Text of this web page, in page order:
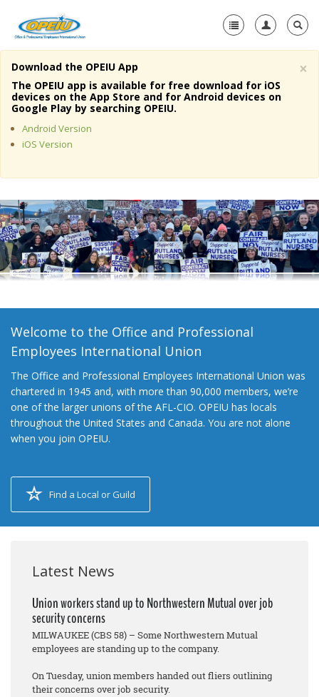
Home
About Us
Member Resources
Media Center
+
Need A Union?
×
Download the OPEIU App
The OPEIU app is available for free download for iOS
devices on the App Store and for Android devices on
Google Play by searching OPEIU.
Android Version
iOS Version
Welcome to the Office and Professional
Employees International Union
The Office and Professional Employees International Union was
chartered in 1945 and, with more than 90,000 members, we’re
one of the larger unions of the AFL-CIO. OPEIU has locals
throughout the United States and Canada. You are not alone
when you join OPEIU.
Find a Local or Guild
Latest News
Union workers stand up to Northwestern Mutual over job
security concerns
MILWAUKEE (CBS 58) – Some Northwestern Mutual
employees are standing up to the company.
On Tuesday, union members handed out fliers outlining
their concerns over job security.